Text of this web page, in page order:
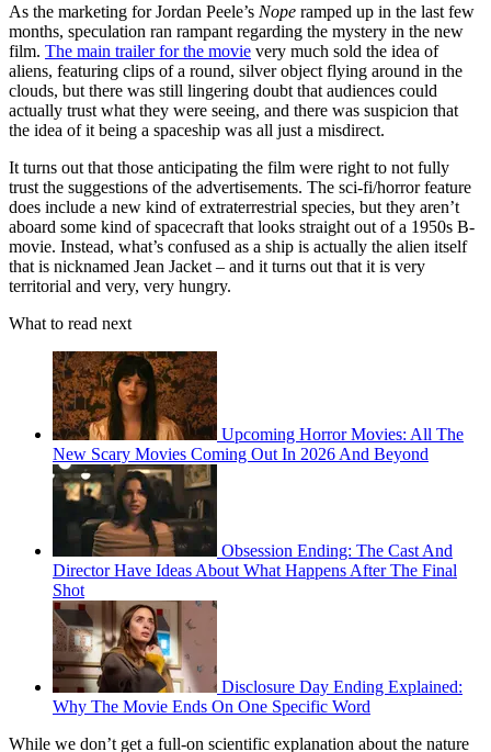
As the marketing for Jordan Peele’s Nope ramped up in the last few
months, speculation ran rampant regarding the mystery in the new
film. The main trailer for the movie very much sold the idea of
aliens, featuring clips of a round, silver object flying around in the
clouds, but there was still lingering doubt that audiences could
actually trust what they were seeing, and there was suspicion that
the idea of it being a spaceship was all just a misdirect.
It turns out that those anticipating the film were right to not fully
trust the suggestions of the advertisements. The sci-fi/horror feature
does include a new kind of extraterrestrial species, but they aren’t
aboard some kind of spacecraft that looks straight out of a 1950s B-
movie. Instead, what’s confused as a ship is actually the alien itself
that is nicknamed Jean Jacket – and it turns out that it is very
territorial and very, very hungry.
What to read next
Upcoming Horror Movies: All The
New Scary Movies Coming Out In 2026 And Beyond
Obsession Ending: The Cast And
Director Have Ideas About What Happens After The Final
Shot
Disclosure Day Ending Explained:
Why The Movie Ends On One Specific Word
While we don’t get a full-on scientific explanation about the nature